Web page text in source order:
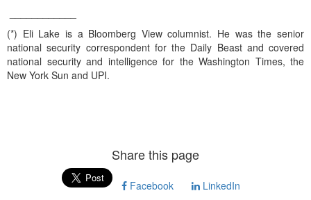
(*) Eli Lake is a Bloomberg View columnist. He was the senior
national security correspondent for the Daily Beast and covered
national security and intelligence for the Washington Times, the
New York Sun and UPI.
Share this page
Facebook LinkedIn